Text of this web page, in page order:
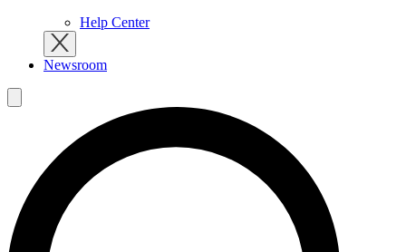
Help Center
Newsroom